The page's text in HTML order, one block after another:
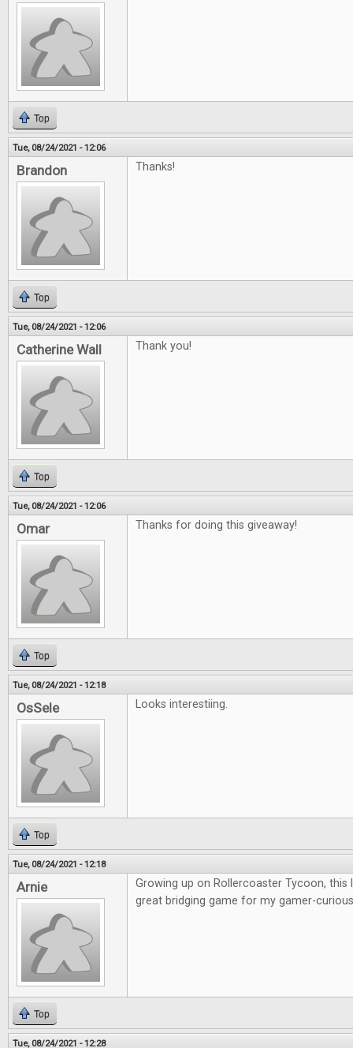
Top
Tue, 08/24/2021 - 12:06
Brandon Thanks!
Top
Tue, 08/24/2021 - 12:06
Catherine Wall Thank you!
Top
Tue, 08/24/2021 - 12:06
Omar Thanks for doing this giveaway!
Top
Tue, 08/24/2021 - 12:18
OsSele Looks interestiing.
Top
Tue, 08/24/2021 - 12:18
Arnie
Growing up on Rollercoaster Tycoon, this
great bridging game for my gamer-
Top
Tue, 08/24/2021 - 12:28